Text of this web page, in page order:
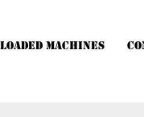
Machines